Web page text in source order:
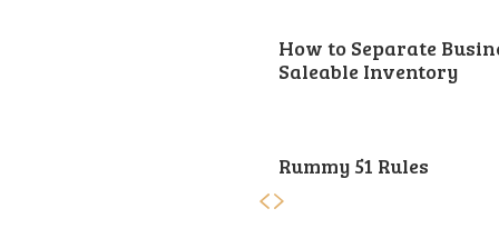
How to Separate
Saleable Inventory
Rummy 51 Rules